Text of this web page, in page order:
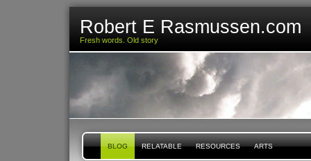
Robert E Rasmussen.com
Fresh words. Old story
BLOG RELATABLE RESOURCES ARTS